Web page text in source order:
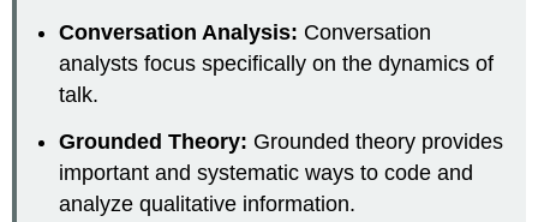
Conversation Analysis: Conversation
analysts focus specifically on the dynamics of
talk.
Grounded Theory: Grounded theory provides
important and systematic ways to code and
analyze qualitative information.